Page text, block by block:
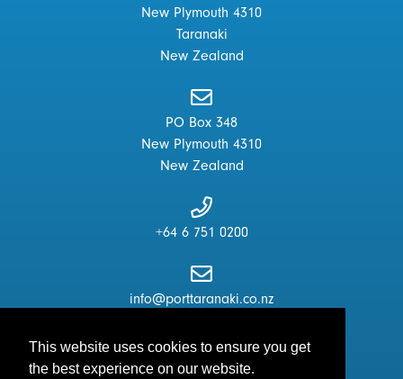
This website uses cookies to ensure you get
the best experience on our website.
New Plymouth 4310
Taranaki
New Zealand
PO Box 348
New Plymouth 4310
New Zealand
+64 6 751 0200
info@porttaranaki.co.nz